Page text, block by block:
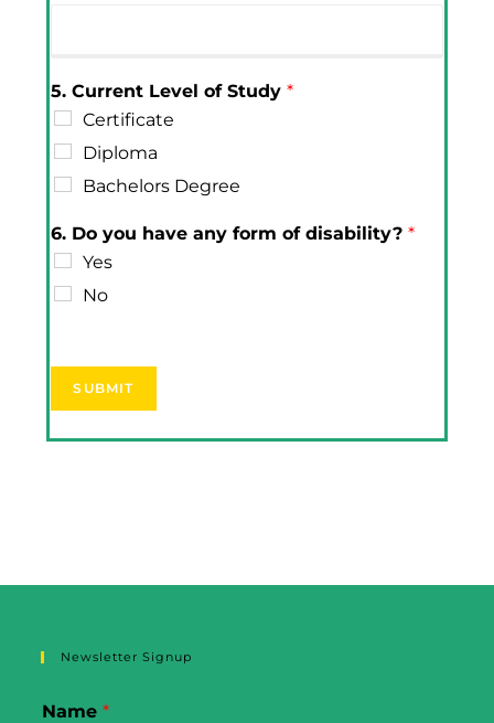
5. Current Level of Study*
Certificate
Diploma
Bachelors Degree
6. Do you have any form of disability?*
Yes
No
SUBMIT
Newsletter Signup
Name*